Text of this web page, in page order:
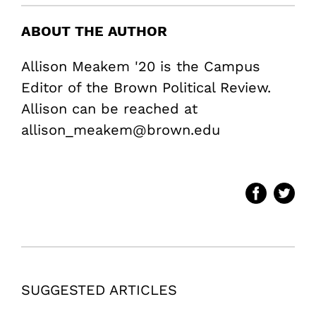
ABOUT THE AUTHOR
Allison Meakem '20 is the Campus
Editor of the Brown Political Review.
Allison can be reached at
allison_meakem@brown.edu
SUGGESTED ARTICLES